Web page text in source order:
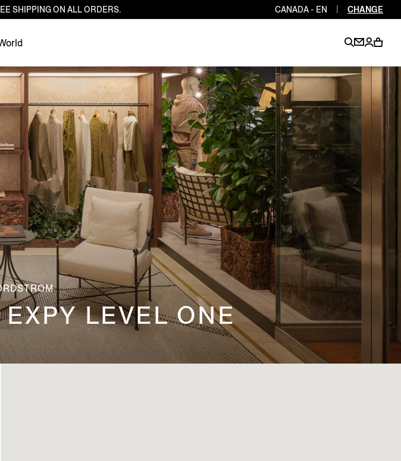
Luxembourg EN
EN
Poland
Portugal
Romania
Slovakia
Slovenia
Spain EN
Sweden
Switzerland DE
Turkey
United Kingdom
SHIPPING ON ALL ORDERS. CANADA - EN CHANGE
LEVEL ONE